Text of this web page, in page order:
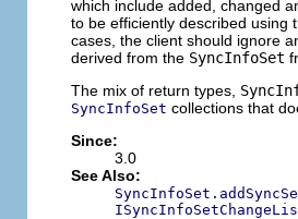
which include added, changed
to be efficiently described using
cases, the client should ignore
derived from the SyncInfoSet
The mix of return types,
SyncInfoSet collections that
Since:
3.0
See Also: